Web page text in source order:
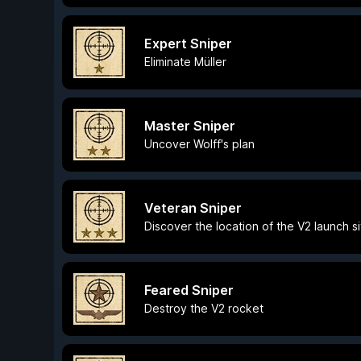
Expert Sniper
Eliminate Müller
Master Sniper
Uncover Wolff's plan
Veteran Sniper
Discover the location of the V2 launch
Feared Sniper
Destroy the V2 rocket